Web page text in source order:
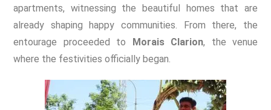
apartments, witnessing the beautiful homes that are
already shaping happy communities. From there, the
entourage proceeded to Morais Clarion, the venue
where the festivities officially began.